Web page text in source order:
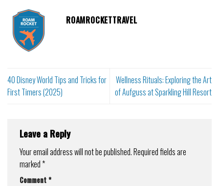
ROAMROCKETTRAVEL
40 Disney World Tips and Tricks for
First Timers (2025)
Wellness Rituals: Exploring the Art
of Aufguss at Sparkling Hill Resort
Leave a Reply
Your email address will not be published.Required fields are
marked*
Comment*